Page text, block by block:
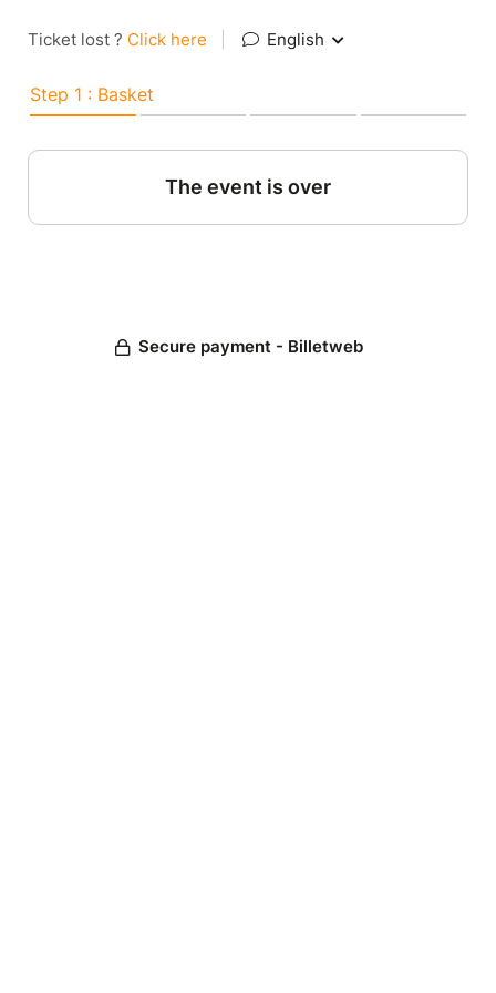
Ticket lost ? Click here English
Step 1 : Basket
The event is over
Secure payment - Billetweb